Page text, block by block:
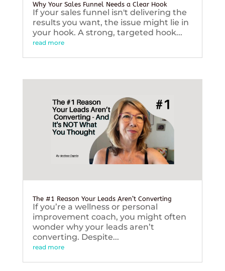
Why Your Sales Funnel Needs a Clear Hook
If your sales funnel isn't delivering the
results you want, the issue might lie in
your hook. A strong, targeted hook...
read more
The #1 Reason Your Leads Aren’t Converting
If you’re a wellness or personal
improvement coach, you might often
wonder why your leads aren’t
converting. Despite...
read more